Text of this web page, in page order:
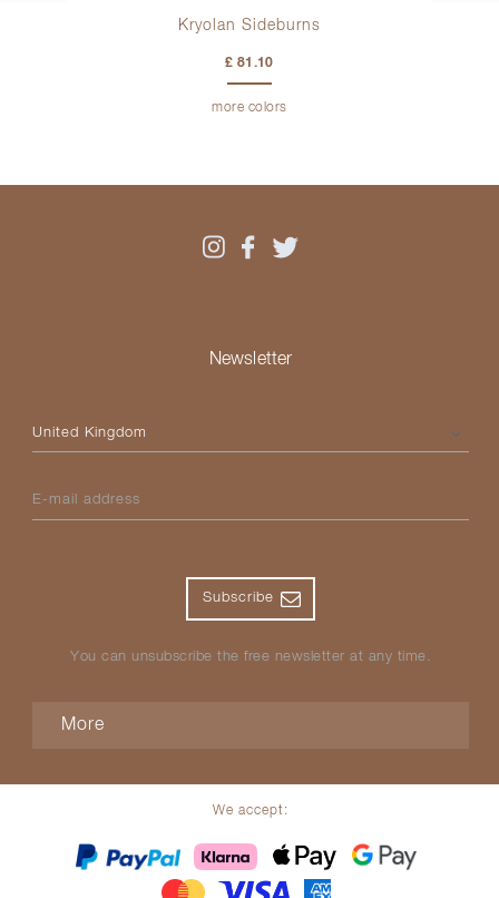
Kryolan Sideburns
£ 81.10
more colors
Newsletter
Please select your country
E-mail address
Subscribe
You can unsubscribe the free newsletter at any time.
More
We accept: